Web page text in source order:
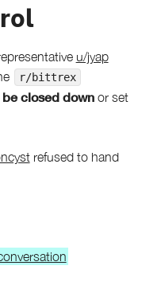
u/jyap
r/bittrex
closed downor set
refused to hand